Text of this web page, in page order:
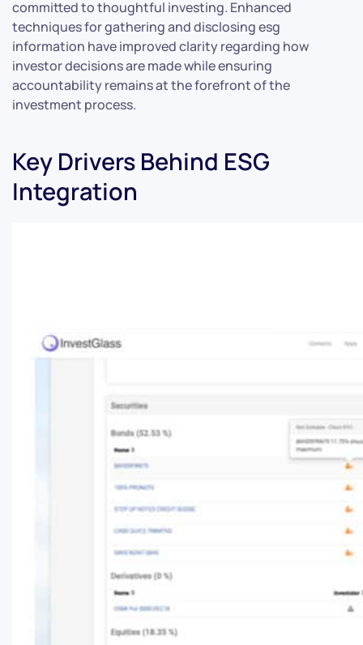
committed to thoughtful investing. Enhanced
techniques for gathering and disclosing esg
information have improved clarity regarding how
investor decisions are made while ensuring
accountability remains at the forefront of the
investment process.
Key Drivers Behind ESG
Integration